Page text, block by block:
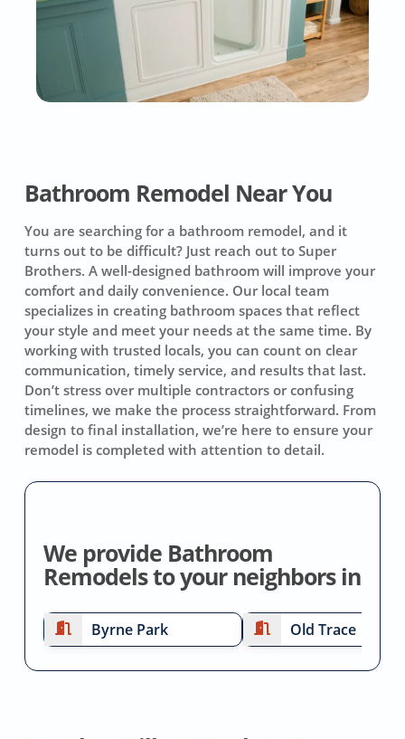
Bathroom Remodel Near You
You are searching for a bathroom remodel, and it
turns out to be difficult? Just reach out to Super
Brothers. A well-designed bathroom will improve your
comfort and daily convenience. Our local team
specializes in creating bathroom spaces that reflect
your style and meet your needs at the same time. By
working with trusted locals, you can count on clear
communication, timely service, and results that last.
Don’t stress over multiple contractors or confusing
timelines, we make the process straightforward. From
design to final installation, we’re here to ensure your
remodel is completed with attention to detail.
We provide Bathroom
Remodels to your neighbors in
Byrne Park Old Trace